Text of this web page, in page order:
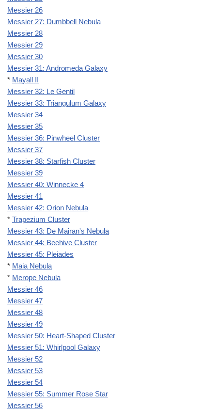
Messier 26
Messier 27: Dumbbell Nebula
Messier 28
Messier 29
Messier 30
Messier 31: Andromeda Galaxy
* Mayall II
Messier 32: Le Gentil
Messier 33: Triangulum Galaxy
Messier 34
Messier 35
Messier 36: Pinwheel Cluster
Messier 37
Messier 38: Starfish Cluster
Messier 39
Messier 40: Winnecke 4
Messier 41
Messier 42: Orion Nebula
* Trapezium Cluster
Messier 43: De Mairan's Nebula
Messier 44: Beehive Cluster
Messier 45: Pleiades
* Maia Nebula
* Merope Nebula
Messier 46
Messier 47
Messier 48
Messier 49
Messier 50: Heart-Shaped Cluster
Messier 51: Whirlpool Galaxy
Messier 52
Messier 53
Messier 54
Messier 55: Summer Rose Star
Messier 56